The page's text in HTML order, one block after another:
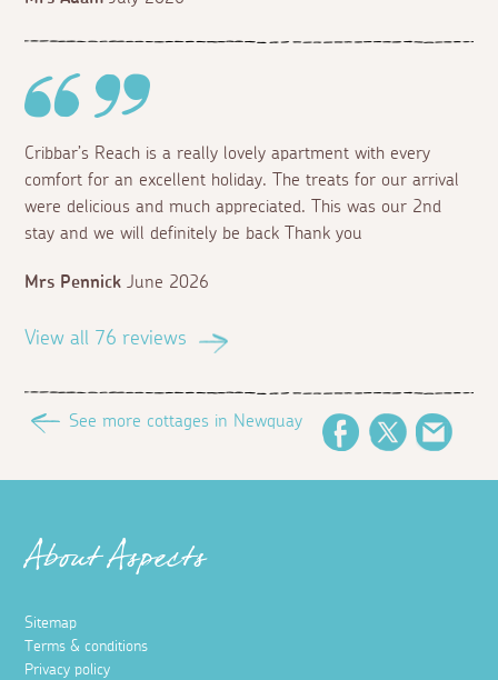
Cribbar’s Reach is a really lovely apartment with every
comfort for an excellent holiday. The treats for our arrival
were delicious and much appreciated. This was our 2nd
stay and we will definitely be back Thank you
Mrs Pennick June 2026
View all 76 reviews
See more cottages in Newquay
FacebookTwitter
About Aspects
Sitemap
Terms & conditions
Privacy policy